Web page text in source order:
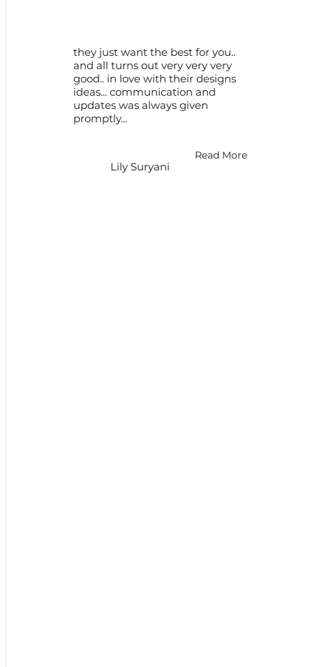
they just want the best for you..
and all turns out very very very
good.. in love with their designs
ideas... communication and
updates was always given
promptly...
Lily Suryani
Read More